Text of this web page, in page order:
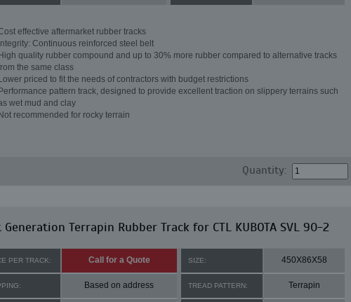
effective aftermarket rubber tracks
Continuous reinforced steel belt
quality rubber compound and up to 30% more rubber compared to alternative tracks
the same class
priced to fit the needs of contractors with budget restrictions
pattern track, designed to provide excellent traction on slippery terrains such
wet mud and clay
recommended for rocky terrain
Quantity:
Generation Terrapin Rubber Track for CTL KUBOTA SVL 90-2
PER TRACK: Call for a Quote SIZE: 450X86X58
Based on address TREAD PATTERN: Terrapin